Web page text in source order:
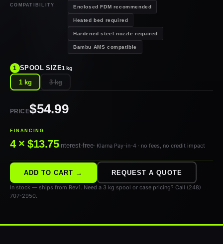
COMPATIBILITY Enclosed FDM recommended
Heated bed required
Hardened steel nozzle required
Bambu AMS compatible
1 SPOOL SIZE1 kg
1 kg 3 kg
PRICE$54.99
FINANCING
4 × $13.75interest-free· Klarna Pay-in-4 · no fees, no credit impact
ADD TO CART → REQUEST A QUOTE
In stock — ships from Rev1. Need a 3 kg spool or case pricing? Call (248)
707-2950.